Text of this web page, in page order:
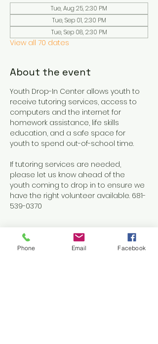
Tue, Aug 25, 2:30 PM
Tue, Sep 01, 2:30 PM
Tue, Sep 08, 2:30 PM
View all 70 dates
About the event
Youth Drop-In Center allows youth to
receive tutoring services, access to
computers and the internet for
homework assistance, life skills
education, and a safe space for
youth to spend out-of-school time.
If tutoring services are needed,
please let us know ahead of the
youth coming to drop in to ensure we
have the right volunteer available. 681-
539-0370
Phone Email Facebook